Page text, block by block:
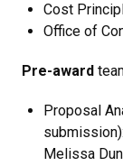
Cost
Office of
Pre-award
Proposal
submission):
Melissa